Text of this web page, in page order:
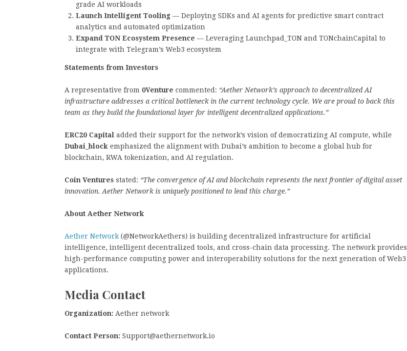
grade AI workloads
Launch Intelligent Tooling — Deploying SDKs and AI agents for predictive smart contract
analytics and automated optimization
Expand TON Ecosystem Presence — Leveraging Launchpad_TON and TONchainCapital to
integrate with Telegram’s Web3 ecosystem
Statements from Investors
A representative from 0Venture commented: “Aether Network’s approach to decentralized AI
infrastructure addresses a critical bottleneck in the current technology cycle. We are proud to back this
team as they build the foundational layer for intelligent decentralized applications.”
ERC20 Capital added their support for the network’s vision of democratizing AI compute, while
Dubai_block emphasized the alignment with Dubai’s ambition to become a global hub for
blockchain, RWA tokenization, and AI regulation.
Coin Ventures stated: “The convergence of AI and blockchain represents the next frontier of digital asset
innovation. Aether Network is uniquely positioned to lead this charge.”
About Aether Network
Aether Network(@NetworkAethers) is building decentralized infrastructure for artificial
intelligence, intelligent decentralized tools, and cross-chain data processing. The network provides
high-performance computing power and interoperability solutions for the next generation of Web3
applications.
Media Contact
Organization: Aether network
Contact Person: Support@aethernetwork.io